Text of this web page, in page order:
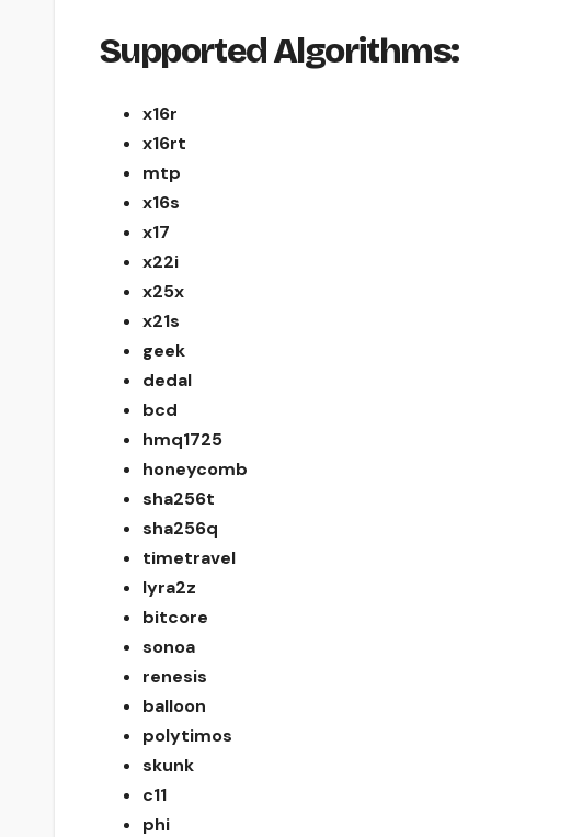
Supported Algorithms:
x16r
x16rt
mtp
x16s
x17
x22i
x25x
x21s
geek
dedal
bcd
hmq1725
honeycomb
sha256t
sha256q
timetravel
lyra2z
bitcore
sonoa
renesis
balloon
polytimos
skunk
c11
phi